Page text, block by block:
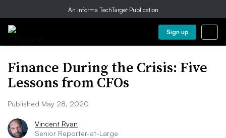
An Informa TechTarget Publication
Sign up
Finance During the Crisis: Five
Lessons from CFOs
Published May 28, 2020
Vincent Ryan
Senior Reporter-at-Large